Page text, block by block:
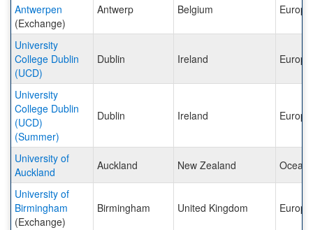
Antwerpen
(Exchange)
Antwerp Belgium Europe
University
College Dublin
(UCD)
Dublin Ireland Europe
University
College Dublin
(UCD)
(Summer)
Dublin Ireland Europe
University of
Auckland
Auckland New Zealand
University of
Birmingham
(Exchange)
Birmingham United Kingdom Europe